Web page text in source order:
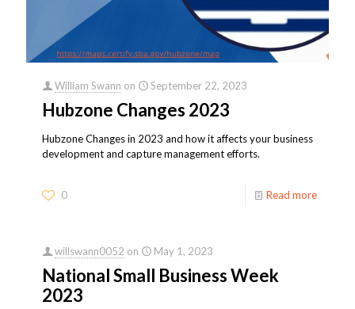
William Swann on September 22, 2023
Hubzone Changes 2023
Hubzone Changes in 2023 and how it affects your business
development and capture management efforts.
0 Read more
willswann0052 on May 1, 2023
National Small Business Week
2023